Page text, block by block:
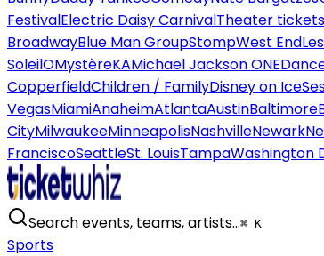
FestivalElectric Daisy CarnivalTheater tickets
BroadwayBlue Man GroupStompWest End
SoleilOMystèreKAMichael Jackson ONE
CopperfieldChildren / FamilyDisney on Ice
VegasMiamiAnaheimAtlantaAustinBaltimore
CityMilwaukeeMinneapolisNashvilleNewark
FranciscoSeattleSt. LouisTampaWashington
Search events, teams, artists…⌘ K
Sports